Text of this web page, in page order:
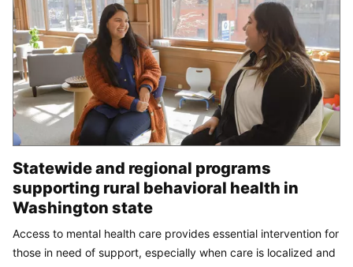
Statewide and regional programs
supporting rural behavioral health in
Washington state
Access to mental health care provides essential intervention for
those in need of support, especially when care is localized and